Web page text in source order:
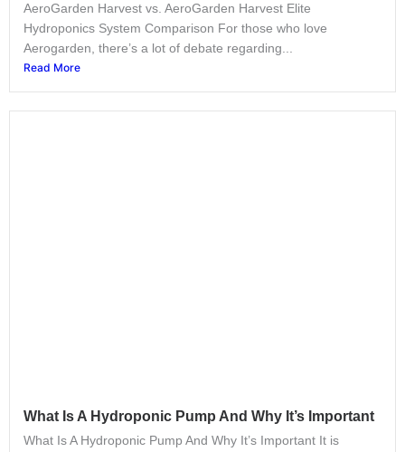
AeroGarden Harvest vs. AeroGarden Harvest Elite
Hydroponics System Comparison For those who love
Aerogarden, there’s a lot of debate regarding...
Read More
What Is A Hydroponic Pump And Why It’s Important
What Is A Hydroponic Pump And Why It’s Important It is